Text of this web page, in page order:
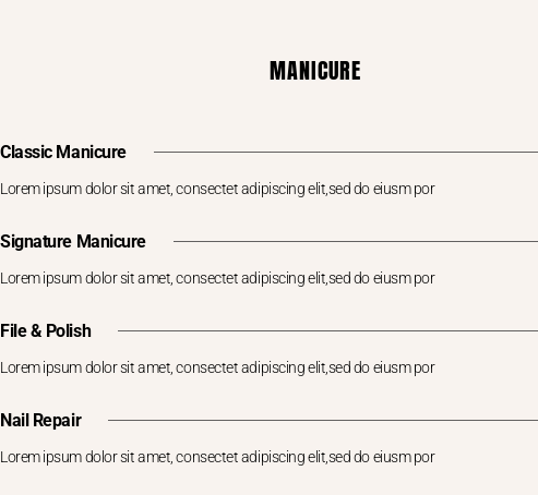
MANICURE
Classic Manicure
Lorem ipsum dolor sit amet, consectet adipiscing elit,sed do eiusm por
Signature Manicure
Lorem ipsum dolor sit amet, consectet adipiscing elit,sed do eiusm por
File & Polish
Lorem ipsum dolor sit amet, consectet adipiscing elit,sed do eiusm por
Nail Repair
Lorem ipsum dolor sit amet, consectet adipiscing elit,sed do eiusm por